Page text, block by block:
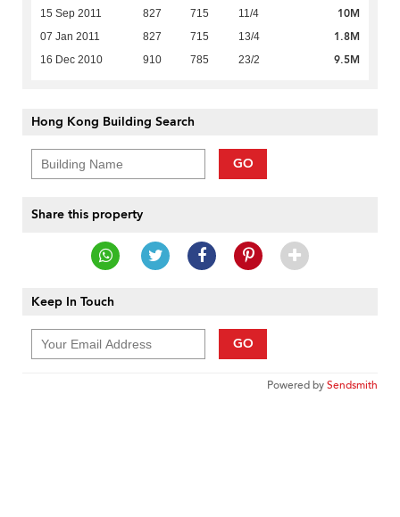
15 Sep 2011 827 715 11/4 10M
07 Jan 2011 827 715 13/4 1.8M
16 Dec 2010 910 785 23/2 9.5M
Hong Kong Building Search
GO
Share this property
Keep In Touch
GO
Powered bySendsmith